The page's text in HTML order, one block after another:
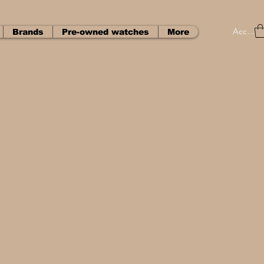
Brands Pre-owned watches More Accedi